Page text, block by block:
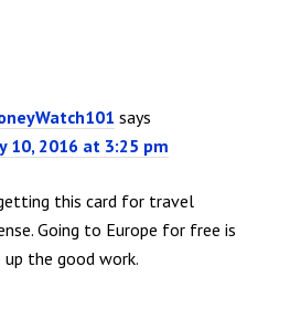
says
10, 2016 at 3:25 pm
this card for travel
Going to Europe for free is
up the good work.